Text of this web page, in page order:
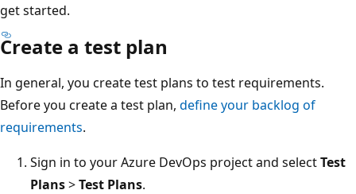
get started.
Create a test plan
In general, you create test plans to test requirements.
Before you create a test plan, define your backlog of
requirements.
Sign in to your Azure DevOps project and selectTest
Plans>Test Plans.